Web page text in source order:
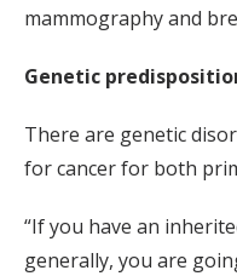
mammography and
Genetic
There are genetic
for cancer for both
“If you have an
generally, you are